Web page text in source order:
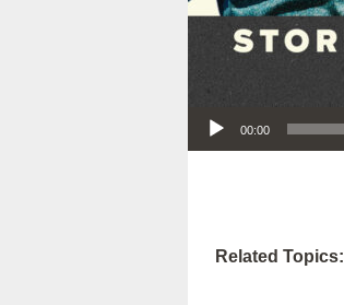
00:00
Related Topics: